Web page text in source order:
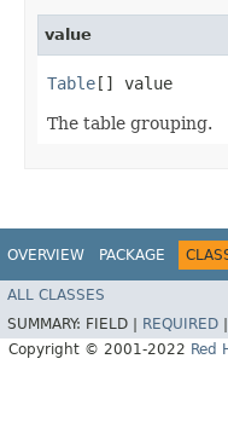
value
Table[] value
The table grouping.
OVERVIEW PACKAGE
ALL CLASSES
SUMMARY: FIELD | REQUIRED
Copyright © 2001-2022 Red